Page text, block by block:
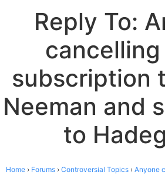
Reply To:
subscription
Neeman and
to
Home › Forums › Controversial Topics › Anyone